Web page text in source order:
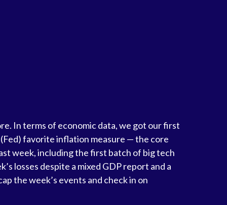
In terms of economic data, we got our first
favorite inflation measure — the core
week, including the first batch of big tech
losses despite a mixed GDP report and a
the week’s events and check in on